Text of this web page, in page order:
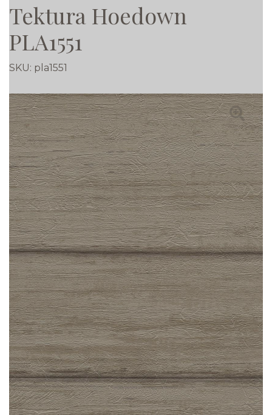
Tektura Hoedown
PLA1551
SKU: pla1551